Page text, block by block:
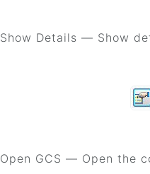
Show Details — Show
Open GCS — Open the